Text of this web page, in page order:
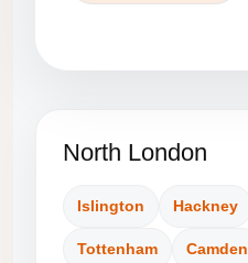
North London
Islington Hackney
Tottenham Camden